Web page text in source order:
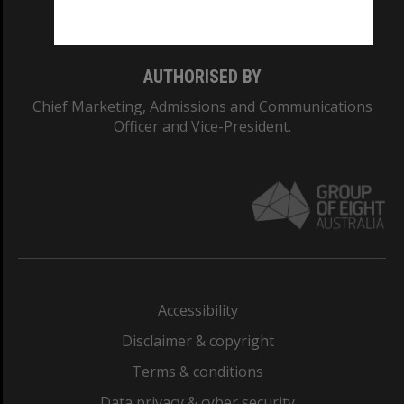
AUTHORISED BY
Chief Marketing, Admissions and Communications
Officer and Vice-President.
Accessibility
Disclaimer & copyright
Terms & conditions